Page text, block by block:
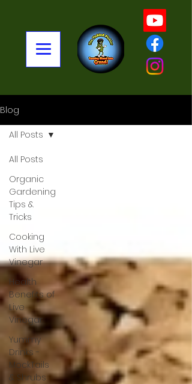
Blog
All Posts
Organic
Gardening
Tips &
Tricks
Cooking
With Live
Vinegar
Health
Benefits of
Live
Vinegar
Yummy
Drinks -
MockTails
& Shrubs
All Posts